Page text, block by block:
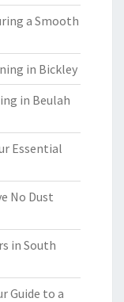
a Smooth
in Bickley
in Beulah
Essential
No Dust
in South
Guide to a